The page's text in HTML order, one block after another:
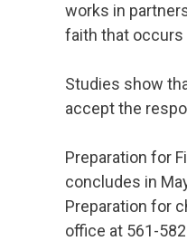
works in
faith that
Studies show
accept the
Preparation for
concludes in
Preparation for
office at 561-